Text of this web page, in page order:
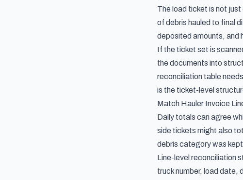
The load ticket is not
of debris hauled to final
deposited amounts, and
If the ticket set is
the documents into
reconciliation table
is the ticket-level
Match Hauler Invoice
Daily totals can agree
side tickets might also
debris category was
Line-level reconciliation
truck number, load date,